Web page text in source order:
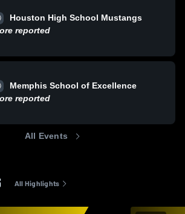
Houston High School Mustangs
reported
Memphis School of Excellence
reported
All Events
All Highlights